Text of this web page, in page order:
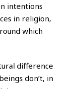
intentions
in religion,
which
difference
don’t, in